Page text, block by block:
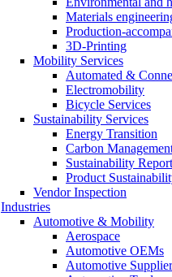
Materials
Production-
3D-Printing
Mobility Services
Automated &
Electromobility
Bicycle Services
Sustainability Services
Energy Transition
Carbon
Sustainability
Product
Vendor Inspection
Industries
Automotive & Mobility
Aerospace
Automotive OEMs
Automotive